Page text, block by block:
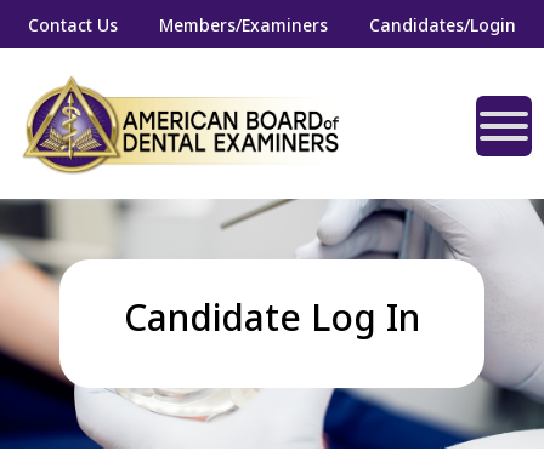
Contact Us Members/Examiners Candidates/Login
Candidate Log In